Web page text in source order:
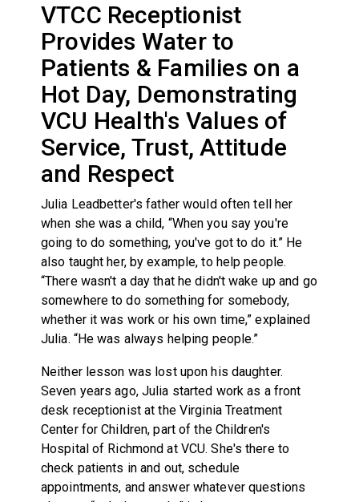
VTCC Receptionist
Provides Water to
Patients & Families on a
Hot Day, Demonstrating
VCU Health's Values of
Service, Trust, Attitude
and Respect
Julia Leadbetter's father would often tell her
when she was a child, “When you say you're
going to do something, you've got to do it.” He
also taught her, by example, to help people.
“There wasn't a day that he didn't wake up and go
somewhere to do something for somebody,
whether it was work or his own time,” explained
Julia. “He was always helping people.”
Neither lesson was lost upon his daughter.
Seven years ago, Julia started work as a front
desk receptionist at the Virginia Treatment
Center for Children, part of the Children's
Hospital of Richmond at VCU. She's there to
check patients in and out, schedule
appointments, and answer whatever questions